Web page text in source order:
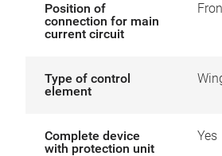
Position of
connection for main
current circuit
Type of control
element
Complete device
with protection unit
Yes